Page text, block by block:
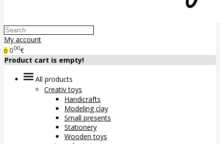
My account
0 000€
Product cart is empty!
All products
Creativ toys
Handicrafts
Modeling clay
Small presents
Stationery
Wooden toys